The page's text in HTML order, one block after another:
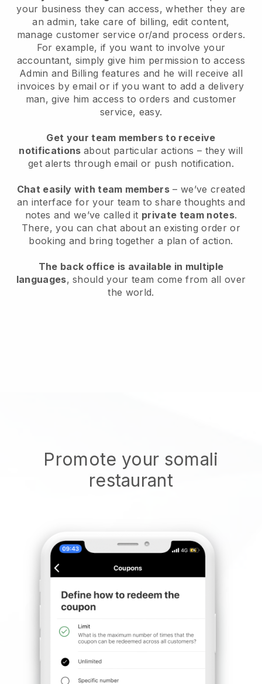
your business they can access, whether they are
an admin, take care of billing, edit content,
manage customer service or/and process orders.
For example, if you want to involve your
accountant, simply give him permission to access
Admin and Billing features and he will receive all
invoices by email or if you want to add a delivery
man, give him access to orders and customer
service, easy.
Get your team members to receive
notifications about particular actions – they will
get alerts through email or push notification.
Chat easily with team members – we’ve created
an interface for your team to share thoughts and
notes and we’ve called it private team notes.
There, you can chat about an existing order or
booking and bring together a plan of action.
The back office is available in multiple
languages, should your team come from all over
the world.
Promote your somali
restaurant